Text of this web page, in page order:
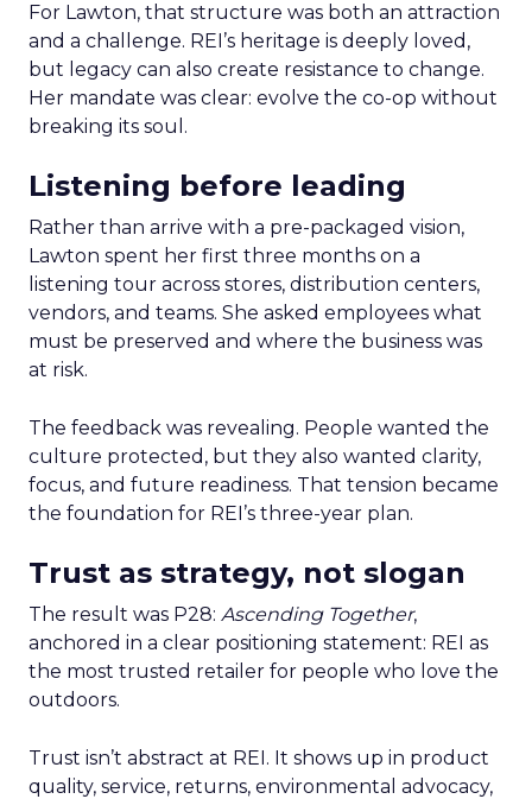
For Lawton, that structure was both an attraction
and a challenge. REI’s heritage is deeply loved,
but legacy can also create resistance to change.
Her mandate was clear: evolve the co-op without
breaking its soul.
Listening before leading
Rather than arrive with a pre-packaged vision,
Lawton spent her first three months on a
listening tour across stores, distribution centers,
vendors, and teams. She asked employees what
must be preserved and where the business was
at risk.
The feedback was revealing. People wanted the
culture protected, but they also wanted clarity,
focus, and future readiness. That tension became
the foundation for REI’s three-year plan.
Trust as strategy, not slogan
The result was P28: Ascending Together,
anchored in a clear positioning statement: REI as
the most trusted retailer for people who love the
outdoors.
Trust isn’t abstract at REI. It shows up in product
quality, service, returns, environmental advocacy,